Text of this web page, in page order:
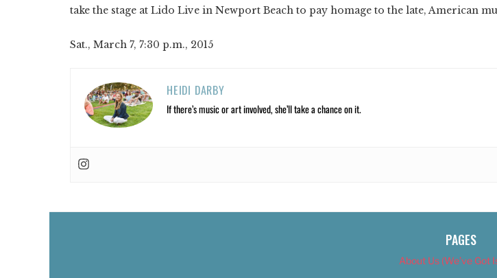
take the stage at Lido Live in Newport Beach to pay homage to the late, American
Sat., March 7, 7:30 p.m., 2015
HEIDI DARBY
If there’s music or art involved, she’ll take a chance on it.
PAGES
About Us (We’ve Got